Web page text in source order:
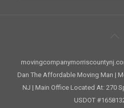
Dan The Affordable Moving Man |
NJ | Main Office Located At: 270
USDOT